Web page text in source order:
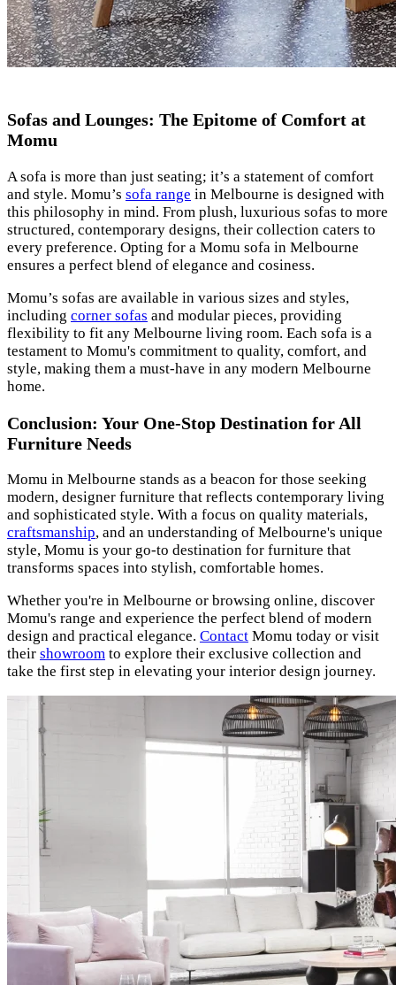
Sofas and Lounges: The Epitome of Comfort at
Momu
A sofa is more than just seating; it’s a statement of comfort
and style. Momu’s sofa range in Melbourne is designed with
this philosophy in mind. From plush, luxurious sofas to more
structured, contemporary designs, their collection caters to
every preference. Opting for a Momu sofa in Melbourne
ensures a perfect blend of elegance and cosiness.
Momu’s sofas are available in various sizes and styles,
including corner sofas and modular pieces, providing
flexibility to fit any Melbourne living room. Each sofa is a
testament to Momu's commitment to quality, comfort, and
style, making them a must-have in any modern Melbourne
home.
Conclusion: Your One-Stop Destination for All
Furniture Needs
Momu in Melbourne stands as a beacon for those seeking
modern, designer furniture that reflects contemporary living
and sophisticated style. With a focus on quality materials,
craftsmanship, and an understanding of Melbourne's unique
style, Momu is your go-to destination for furniture that
transforms spaces into stylish, comfortable homes.
Whether you're in Melbourne or browsing online, discover
Momu's range and experience the perfect blend of modern
design and practical elegance. Contact Momu today or visit
their showroom to explore their exclusive collection and
take the first step in elevating your interior design journey.